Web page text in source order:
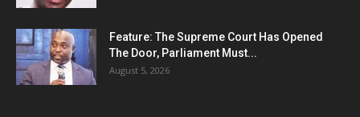
Feature: The Supreme Court Has Opened
The Door, Parliament Must...
August 5, 2026